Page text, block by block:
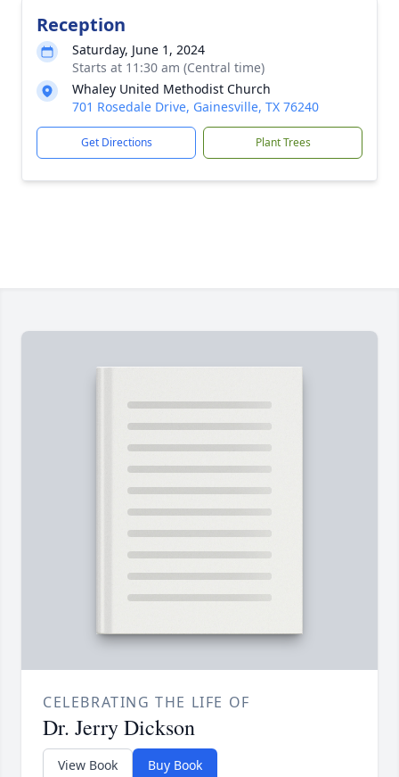
Reception
Saturday, June 1, 2024
Starts at 11:30 am (Central time)
Whaley United Methodist Church
701 Rosedale Drive, Gainesville, TX 76240
Get Directions Plant Trees
CELEBRATING THE LIFE OF
Dr. Jerry Dickson
View Book Buy Book